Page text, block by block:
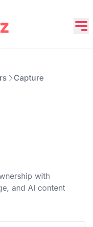
Capture
with
and AI content